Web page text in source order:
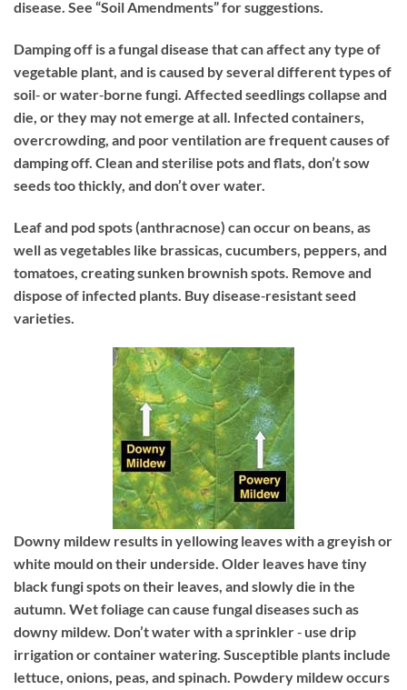
disease. See “Soil Amendments” for suggestions.
Damping off is a fungal disease that can affect any type of
vegetable plant, and is caused by several different types of
soil‐ or water‐borne fungi. Affected seedlings collapse and
die, or they may not emerge at all. Infected containers,
overcrowding, and poor ventilation are frequent causes of
damping off. Clean and sterilise pots and flats, don’t sow
seeds too thickly, and don’t over water.
Leaf and pod spots (anthracnose) can occur on beans, as
well as vegetables like brassicas, cucumbers, peppers, and
tomatoes, creating sunken brownish spots. Remove and
dispose of infected plants. Buy disease‐resistant seed
varieties.
Downy mildew results in yellowing leaves with a greyish or
white mould on their underside. Older leaves have tiny
black fungi spots on their leaves, and slowly die in the
autumn. Wet foliage can cause fungal diseases such as
downy mildew. Don’t water with a sprinkler ‐ use drip
irrigation or container watering. Susceptible plants include
lettuce, onions, peas, and spinach. Powdery mildew occurs